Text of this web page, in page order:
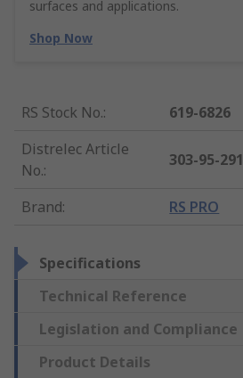
surfaces and applications.
Shop Now
RS Stock No.:
619-6826
Distrelec Article
No.:
303-95-291
Brand: RS PRO
Specifications
Technical Reference
Legislation and Compliance
Product Details